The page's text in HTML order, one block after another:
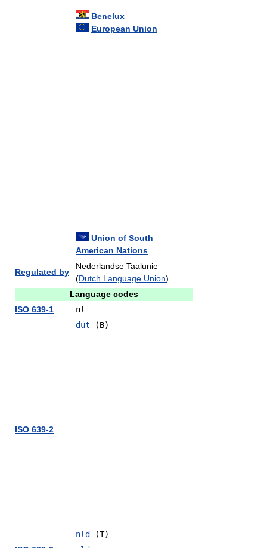
Benelux
European Union
Union of South
American Nations
Regulated by
Nederlandse Taalunie
(Dutch Language Union)
Language codes
ISO 639-1
nl
ISO 639-2
dut (B)
nld
(T)